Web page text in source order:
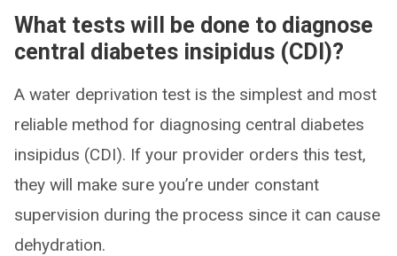
What tests will be done to diagnose
central diabetes insipidus (CDI)?
A water deprivation test is the simplest and most
reliable method for diagnosing central diabetes
insipidus (CDI). If your provider orders this test,
they will make sure you’re under constant
supervision during the process since it can cause
dehydration.